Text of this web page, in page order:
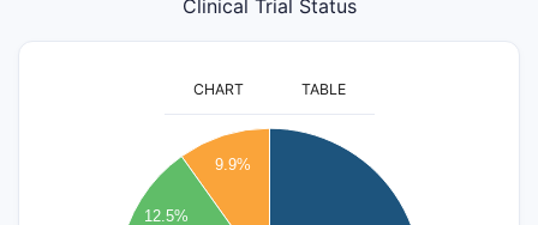
Clinical Trial Status
CHART TABLE
9.9%
12.5%